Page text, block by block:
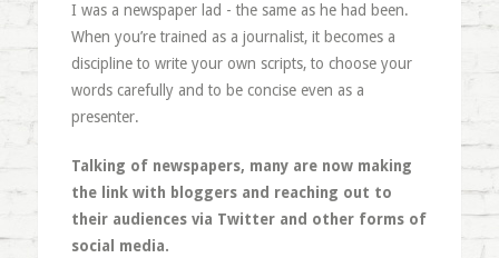
I was a newspaper lad - the same as he had been.
When you’re trained as a journalist, it becomes a
discipline to write your own scripts, to choose your
words carefully and to be concise even as a
presenter.
Talking of newspapers, many are now making
the link with bloggers and reaching out to
their audiences via Twitter and other forms of
social media.